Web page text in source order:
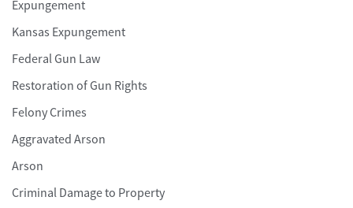
Expungement
Kansas Expungement
Federal Gun Law
Restoration of Gun Rights
Felony Crimes
Aggravated Arson
Arson
Criminal Damage to Property